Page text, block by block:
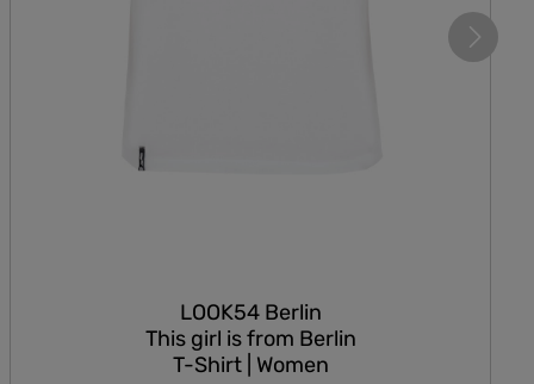
LOOK54 Berlin
This girl is from Berlin
T-Shirt | Women